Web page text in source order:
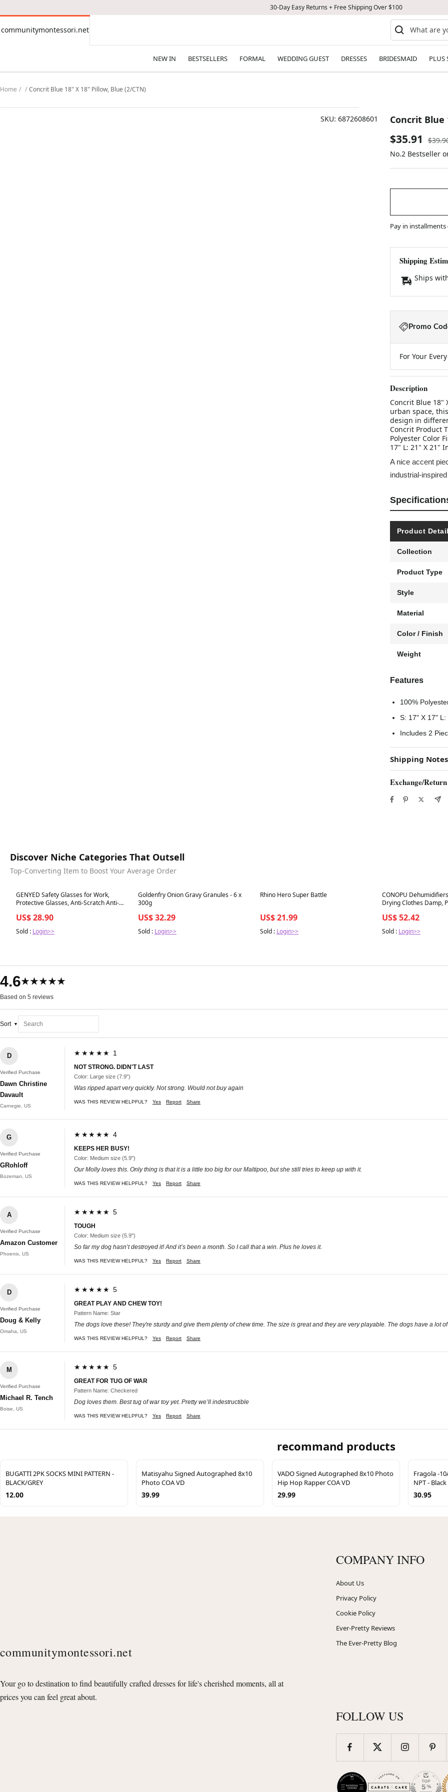
30-Day Easy Returns + Free Shipping Over $100
communitymontessori.net
communitymontessori.net
NEW IN BESTSELLERS FORMAL WEDDING GUEST DRESSES BRIDESMAID PLUS
Home Concrit Blue 18" X 18" Pillow, Blue (2/CTN)
SKU: 6872608601 Concrit Blue
Sale
price
$35.91
price
No.2 Bestseller
Pay in
Shipping
Ships
Promo
For Your
Description
Concrit Blue 18"
urban space,
design in
Concrit Product
Polyester Color
17" L: 21" X 21"
A nice accent
industrial-
Product
Collection
Product Type
Style
Material
Color / Finish
Weight
Features
100%
S: 17" X 17" L:
Includes 2
Shipping Notes
Exchange/
Discover Niche Categories That Outsell
Top-Converting Item to Boost Your Average Order
Best in 7 days
GENYED Safety Glasses for Work,
Protective Glasses, Anti-Scratch Anti-
Protective Seal, CE EN166 Certified,
Adjustable
US$ 28.90
Sold : Login>>
Best in 7 days
Goldenfry Onion Gravy Granules - 6 x
300g
US$ 32.29
Sold : Login>>
Best in 7 days
Rhino Hero Super Battle
US$ 21.99
Sold : Login>>
Best in 7 days
CONOPU
Drying Clothes Damp,
Light, Ultra-quiet, Auto
saving
US$ 52.42
Sold : Login>>
4.6★★★★★
Based on 5 reviews
Sort
D
Verified Purchase
Dawn Christine
Davault
Carnegie, US
★★★★★ 1
NOT STRONG. DIDN'T LAST
Color: Large size (7.9")
Was ripped apart very quickly. Not strong. Would not buy again
WAS THIS REVIEW HELPFUL? Yes Report Share
G
Verified Purchase
GRohloff
Bozeman, US
★★★★★ 4
KEEPS HER BUSY!
Color: Medium size (5.9")
Our Molly loves this. Only thing is that it is a little too big for our Maltipoo, but she still tries to keep up with it.
WAS THIS REVIEW HELPFUL? Yes Report Share
A
Verified Purchase
Amazon Customer
Phoenix, US
★★★★★ 5
TOUGH
Color: Medium size (5.9")
So far my dog hasn’t destroyed it! And it’s been a month. So I call that a win. Plus he loves it.
WAS THIS REVIEW HELPFUL? Yes Report Share
D
Verified Purchase
Doug & Kelly
Omaha, US
★★★★★ 5
GREAT PLAY AND CHEW TOY!
Pattern Name: Star
The dogs love these! They're sturdy and give them plenty of chew time. The size is great and they are very playable. The dogs have a lot
WAS THIS REVIEW HELPFUL? Yes Report Share
M
Verified Purchase
Michael R. Tench
Boise, US
★★★★★ 5
GREAT FOR TUG OF WAR
Pattern Name: Checkered
Dog loves them. Best tug of war toy yet. Pretty we’ll indestructible
WAS THIS REVIEW HELPFUL? Yes Report Share
recommand products
BUGATTI 2PK SOCKS MINI PATTERN -
BLACK/GREY
12.00
Matisyahu Signed Autographed 8x10
Photo COA VD
39.99
VADO Signed Autographed 8x10 Photo
Hip Hop Rapper COA VD
29.99
Fragola -
NPT - Black
30.95
communitymontessori.net
Your go to destination to find beautifully crafted dresses for life's cherished moments, all at
prices you can feel great about.
COMPANY INFO
About Us
Privacy Policy
Cookie Policy
Ever-Pretty Reviews
The Ever-Pretty Blog
FOLLOW US